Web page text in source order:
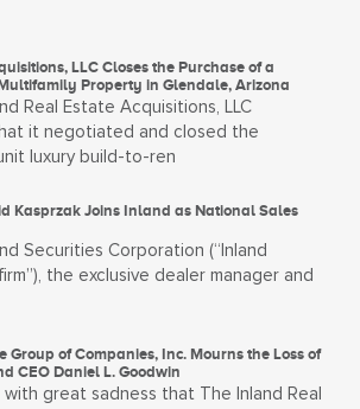
LLC Closes the Purchase of a
Property in Glendale, Arizona
Real Estate Acquisitions, LLC
it negotiated and closed the
luxury build-to-ren
Kasprzak Joins Inland as National Sales
Securities Corporation (“Inland
the exclusive dealer manager and
Group of Companies, Inc. Mourns the Loss of
CEO Daniel L. Goodwin
with great sadness that The Inland Real